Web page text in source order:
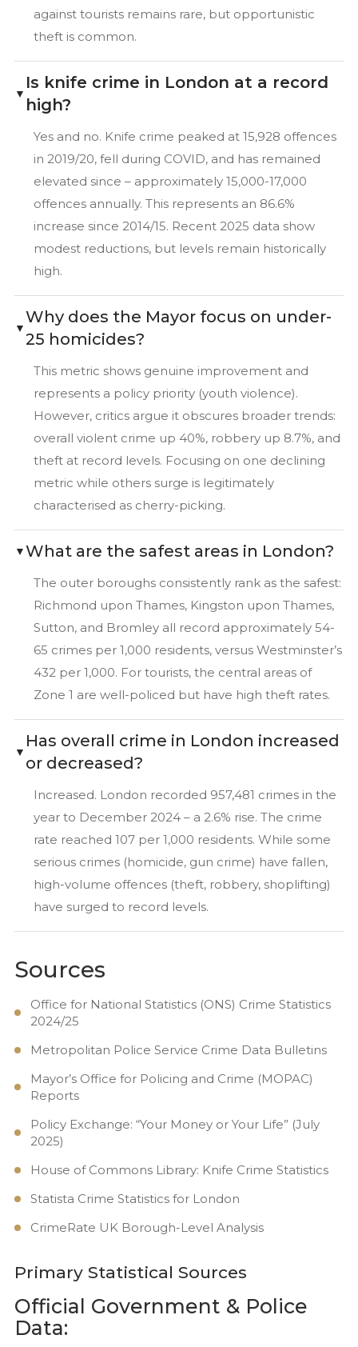
against tourists remains rare, but opportunistic
theft is common.
Is knife crime in London at a record
high?
Yes and no. Knife crime peaked at 15,928 offences
in 2019/20, fell during COVID, and has remained
elevated since – approximately 15,000-17,000
offences annually. This represents an 86.6%
increase since 2014/15. Recent 2025 data show
modest reductions, but levels remain historically
high.
Why does the Mayor focus on under-
25 homicides?
This metric shows genuine improvement and
represents a policy priority (youth violence).
However, critics argue it obscures broader trends:
overall violent crime up 40%, robbery up 8.7%, and
theft at record levels. Focusing on one declining
metric while others surge is legitimately
characterised as cherry-picking.
What are the safest areas in London?
The outer boroughs consistently rank as the safest:
Richmond upon Thames, Kingston upon Thames,
Sutton, and Bromley all record approximately 54-
65 crimes per 1,000 residents, versus Westminster’s
432 per 1,000. For tourists, the central areas of
Zone 1 are well-policed but have high theft rates.
Has overall crime in London increased
or decreased?
Increased. London recorded 957,481 crimes in the
year to December 2024 – a 2.6% rise. The crime
rate reached 107 per 1,000 residents. While some
serious crimes (homicide, gun crime) have fallen,
high-volume offences (theft, robbery, shoplifting)
have surged to record levels.
Sources
Office for National Statistics (ONS) Crime Statistics
2024/25
Metropolitan Police Service Crime Data Bulletins
Mayor’s Office for Policing and Crime (MOPAC)
Reports
Policy Exchange: “Your Money or Your Life” (July
2025)
House of Commons Library: Knife Crime Statistics
Statista Crime Statistics for London
CrimeRate UK Borough-Level Analysis
Primary Statistical Sources
Official Government & Police
Data: